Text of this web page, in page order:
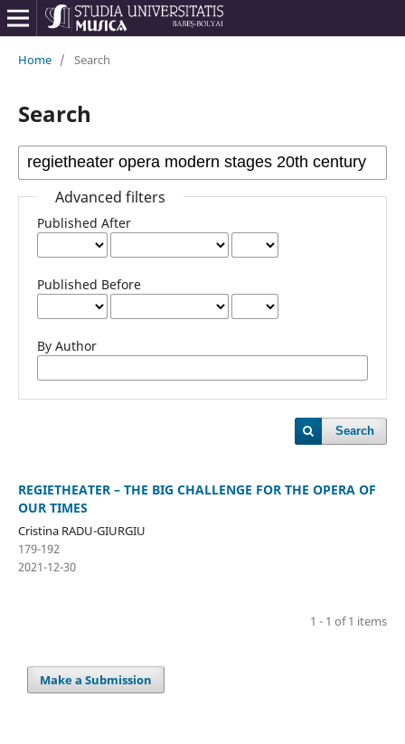
Home / Search
Search
Advanced filters
Published After
Published Before
By Author
Search
REGIETHEATER – THE BIG CHALLENGE FOR THE OPERA OF
OUR TIMES
Cristina RADU-GIURGIU
179-192
2021-12-30
1 - 1 of 1 items
Make a Submission